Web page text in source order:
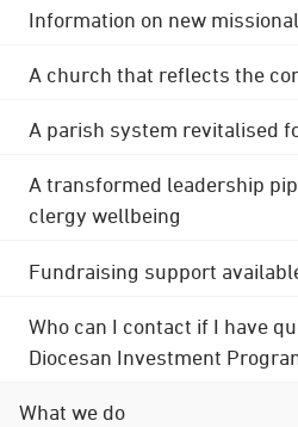
Information on new
A church that reflects the
A parish system revitalised
A transformed leadership
clergy wellbeing
Fundraising support
Who can I contact if I have
Diocesan Investment
What we do